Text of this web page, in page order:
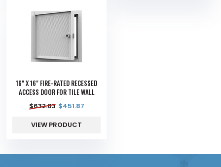
16" X 16" FIRE-RATED RECESSED
ACCESS DOOR FOR TILE WALL
$632.63 $451.87
VIEW PRODUCT